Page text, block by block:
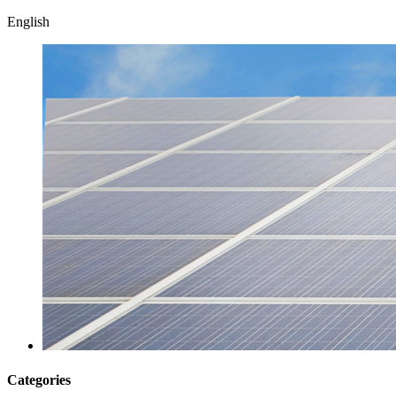
English
Categories